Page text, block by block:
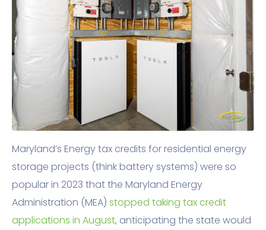
Maryland’s Energy tax credits for residential energy
storage projects (think battery systems) were so
popular in 2023 that the Maryland Energy
Administration (MEA) stopped taking tax credit
applications in August, anticipating the state would